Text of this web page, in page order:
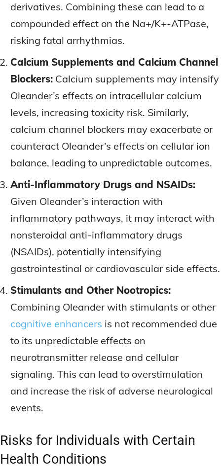
derivatives. Combining these can lead to a
compounded effect on the Na+/K+-ATPase,
risking fatal arrhythmias.
Calcium Supplements and Calcium Channel
Blockers: Calcium supplements may intensify
Oleander’s effects on intracellular calcium
levels, increasing toxicity risk. Similarly,
calcium channel blockers may exacerbate or
counteract Oleander’s effects on cellular ion
balance, leading to unpredictable outcomes.
Anti-Inflammatory Drugs and NSAIDs:
Given Oleander’s interaction with
inflammatory pathways, it may interact with
nonsteroidal anti-inflammatory drugs
(NSAIDs), potentially intensifying
gastrointestinal or cardiovascular side effects.
Stimulants and Other Nootropics:
Combining Oleander with stimulants or other
cognitive enhancers is not recommended due
to its unpredictable effects on
neurotransmitter release and cellular
signaling. This can lead to overstimulation
and increase the risk of adverse neurological
events.
Risks for Individuals with Certain
Health Conditions